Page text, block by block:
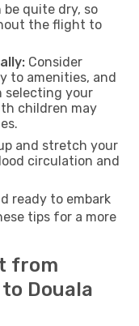
be quite dry, so
the flight to
Consider
to amenities, and
selecting your
children may
and stretch your
circulation and
ready to embark
tips for a more
from
Douala